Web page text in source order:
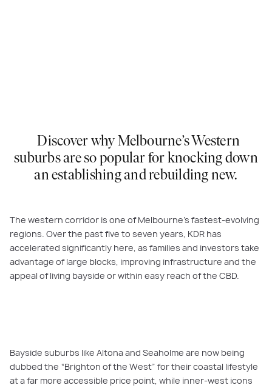
Discover why Melbourne’s Western
suburbs are so popular for knocking down
an establishing and rebuilding new.
The western corridor is one of Melbourne’s fastest-evolving
regions. Over the past five to seven years, KDR has
accelerated significantly here, as families and investors take
advantage of large blocks, improving infrastructure and the
appeal of living bayside or within easy reach of the CBD.
Bayside suburbs like Altona and Seaholme are now being
dubbed the “Brighton of the West” for their coastal lifestyle
at a far more accessible price point, while inner-west icons